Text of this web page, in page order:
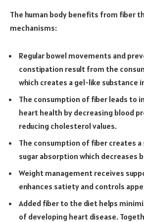
The human body benefits from fiber
mechanisms:
Regular bowel movements and
constipation result from the
which creates a gel-like substance
The consumption of fiber leads to
heart health by decreasing blood
reducing cholesterol values.
The consumption of fiber creates
sugar absorption which decreases
Weight management receives
enhances satiety and controls
Added fiber to the diet helps
of developing heart disease.